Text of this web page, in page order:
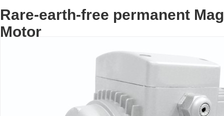
Rare-earth-free permanent
Motor